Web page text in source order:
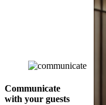
Communicate
with your guests